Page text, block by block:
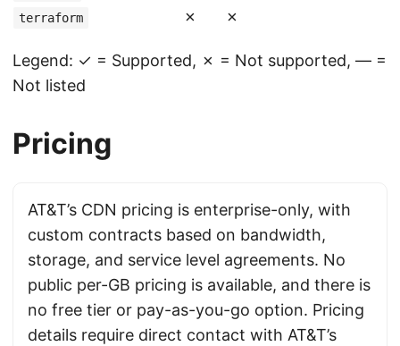
terraform ✗ ✗
Legend: ✓ = Supported, ✗ = Not supported, — =
Not listed
Pricing
AT&T’s CDN pricing is enterprise-only, with
custom contracts based on bandwidth,
storage, and service level agreements. No
public per-GB pricing is available, and there is
no free tier or pay-as-you-go option. Pricing
details require direct contact with AT&T’s